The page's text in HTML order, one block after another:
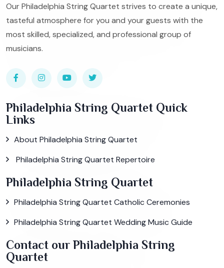
Our Philadelphia String Quartet strives to create a unique,
tasteful atmosphere for you and your guests with the
most skilled, specialized, and professional group of
musicians.
Philadelphia String Quartet Quick
Links
About Philadelphia String Quartet
Philadelphia String Quartet Repertoire
Philadelphia String Quartet
Philadelphia String Quartet Catholic Ceremonies
Philadelphia String Quartet Wedding Music Guide
Contact our Philadelphia String
Quartet